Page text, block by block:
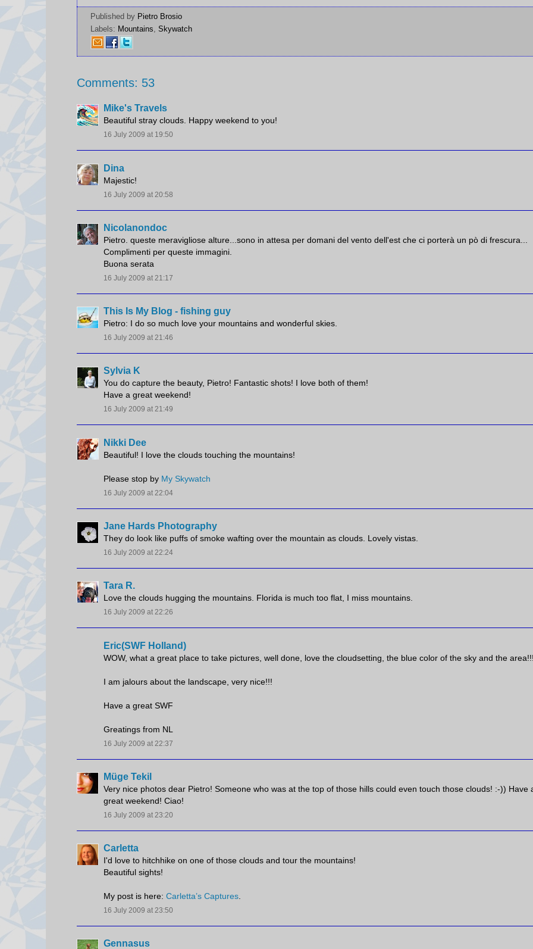
Published by Pietro Brosio
Labels: Mountains, Skywatch
Comments: 53
Mike's Travels
Beautiful stray clouds. Happy weekend to you!
16 July 2009 at 19:50
Dina
Majestic!
16 July 2009 at 20:58
Nicolanondoc
Pietro. queste meravigliose alture...sono in attesa per domani del vento dell'est che ci porterà un pò di frescura...
Complimenti per queste immagini.
Buona serata
16 July 2009 at 21:17
This Is My Blog - fishing guy
Pietro: I do so much love your mountains and wonderful skies.
16 July 2009 at 21:46
Sylvia K
You do capture the beauty, Pietro! Fantastic shots! I love both of them!
Have a great weekend!
16 July 2009 at 21:49
Nikki Dee
Beautiful! I love the clouds touching the mountains!
Please stop by My Skywatch
16 July 2009 at 22:04
Jane Hards Photography
They do look like puffs of smoke wafting over the mountain as clouds. Lovely vistas.
16 July 2009 at 22:24
Tara R.
Love the clouds hugging the mountains. Florida is much too flat, I miss mountains.
16 July 2009 at 22:26
Eric(SWF Holland)
WOW, what a great place to take pictures, well done, love the cloudsetting, the blue color of the sky and the
I am jalours about the landscape, very nice!!!
Have a great SWF
Greatings from NL
16 July 2009 at 22:37
Müge Tekil
Very nice photos dear Pietro! Someone who was at the top of those hills could even touch those clouds! :-)) Have
great weekend! Ciao!
16 July 2009 at 23:20
Carletta
I'd love to hitchhike on one of those clouds and tour the mountains!
Beautiful sights!
My post is here: Carletta’s Captures
16 July 2009 at 23:50
Gennasus